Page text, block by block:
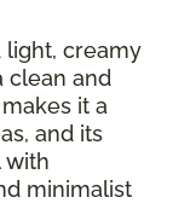
light, creamy
clean and
it a
and its
with
minimalist